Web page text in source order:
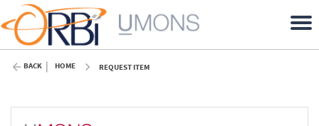
BACK HOME REQUEST ITEM